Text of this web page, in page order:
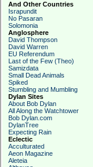
And Other Countries
Israpundit
No Pasaran
Solomonia
Anglosphere
David Thompson
David Warren
EU Referendum
Last of the Few (Theo)
Samizdata
Small Dead Animals
Spiked
Stumbling and Mumbling
Dylan Sites
About Bob Dylan
All Along the Watchtower
Bob Dylan.com
DylanTree
Expecting Rain
Eclectic
Acculturated
Aeon Magazine
Aleteia